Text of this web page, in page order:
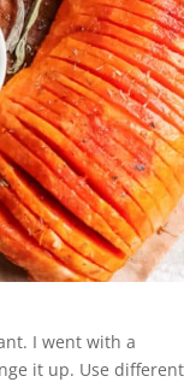
I went with a
it up. Use different